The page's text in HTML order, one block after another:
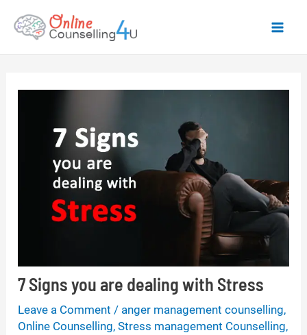
7 Signs you are dealing with Stress
Leave a Comment / anger management counselling,
Online Counselling,Stress management Counselling,